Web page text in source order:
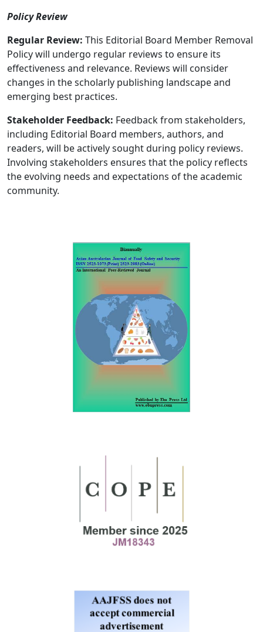
Policy Review
Regular Review: This Editorial Board Member Removal
Policy will undergo regular reviews to ensure its
effectiveness and relevance. Reviews will consider
changes in the scholarly publishing landscape and
emerging best practices.
Stakeholder Feedback: Feedback from stakeholders,
including Editorial Board members, authors, and
readers, will be actively sought during policy reviews.
Involving stakeholders ensures that the policy reflects
the evolving needs and expectations of the academic
community.